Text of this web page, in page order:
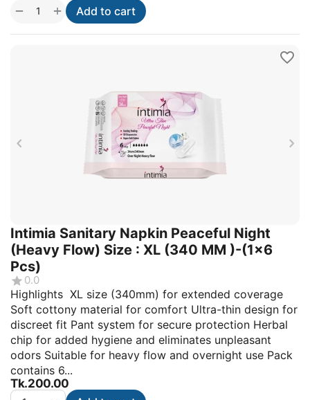
+
− Add to cart
Intimia Sanitary Napkin Peaceful Night
(Heavy Flow) Size : XL (340 MM )-(1x6
Pcs)
0.0
Highlights XL size (340mm) for extended coverage
Soft cottony material for comfort Ultra-thin design for
discreet fit Pant system for secure protection Herbal
chip for added hygiene and eliminates unpleasant
odors Suitable for heavy flow and overnight use Pack
contains 6...
Tk.200.00